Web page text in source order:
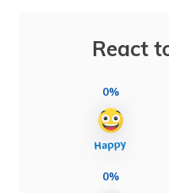
React
0%
0%